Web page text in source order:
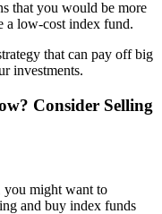
that you would be more
a low-cost index fund.
that can pay off big
investments.
Consider Selling
you might want to
and buy index funds